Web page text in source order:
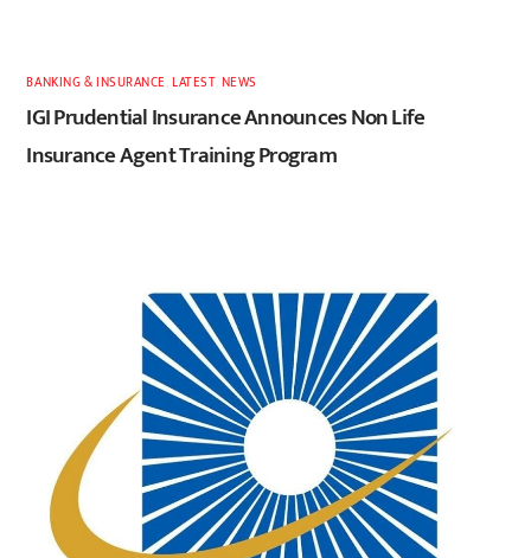
BANKING & INSURANCE ,LATEST, NEWS
IGI Prudential Insurance Announces Non Life
Insurance Agent Training Program